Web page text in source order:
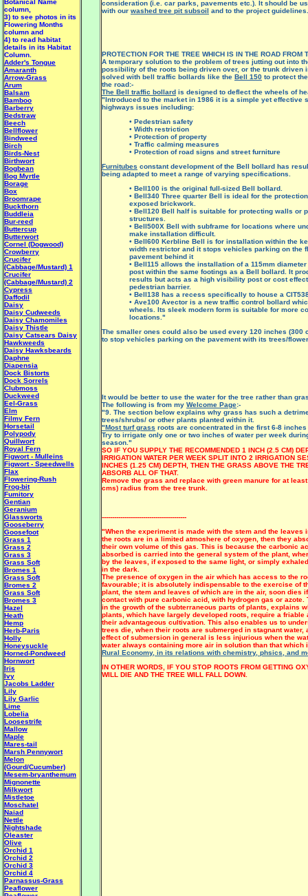
consideration (i.e. car parks, pavements etc.). It should be
with our washed tree pit subsoil and to the project guidelines.
PROTECTION FOR THE TREE WHICH IS IN THE ROAD FROM
A temporary solution to the problem of trees jutting out into
possibility of the roots being driven over, or the trunk driven
solved with bell traffic bollards like the Bell 150 to protect
the road:-
The Bell traffic bollard is designed to deflect the wheels of
"Introduced to the market in 1986 it is a simple yet effective
highways issues including:
• Pedestrian safety
• Width restriction
• Protection of property
• Traffic calming measures
• Protection of road signs and street furniture
Furnitubes constant development of the Bell bollard has
being adapted to meet a range of varying specifications.
• Bell100 is the original full-sized Bell bollard.
• Bell340 Three quarter Bell is ideal for the
exposed brickwork.
• Bell120 Bell half is suitable for protecting walls or
structures.
• Bell500X Bell with subframe for locations where
make installation difficult.
• Bell600 Kerbline Bell is for installation within the
width restrictor and it stops vehicles parking on the
pavement behind it
• Bell115 allows the installation of a 115mm
post within the same footings as a Bell bollard. It
results but acts as a high visibility post or cost
pedestrian barrier.
• Bell138 has a recess specifically to house a
• Ave100 Avector is a new traffic control bollard
wheels. Its sleek modern form is suitable for more
locations."
The smaller ones could also be used every 120 inches (300
to stop vehicles parking on the pavement with its trees/
It would be better to use the water for the tree rather than
The following is from my Welcome Page:-
"9. The section below explains why grass has such a
trees/shrubs/ or other plants planted within it.
"Most turf grass roots are concentrated in the first 6-8
Try to irrigate only one or two inches of water per week
season."
SO IF YOU SUPPLY THE RECOMMENDED 1 INCH (2.5 CM)
IRRIGATION WATER PER WEEK SPLIT INTO 2 IRRIGATION
INCHES (1.25 CM) DEPTH, THEN THE GRASS ABOVE THE
ABSORB ALL OF THAT.
Remove the grass and replace with green manure for at
cms) radius from the tree trunk.
-----------------------------------------
"When the experiment is made with the stem and the leaves
the roots are in a limited atmoshere of oxygen, then they
their own volume of this gas. This is because the carbonic
absorbed is carried into the general system of the plant,
by the leaves, if exposed to the same light, or simply
in the dark.
The presence of oxygen in the air which has access to the
favourable; it is absolutely indispensable to the exercise of
plant, the stem and leaves of which are in the air, soon dies
contact with pure carbonic acid, with hydrogen gas or azote.
in the growth of the subterraneous parts of plants, explains
plants, which have largely developed roots, require a friable
their advantageous cultivation. This also enables us to
trees die, when their roots are submerged in stagnant water,
effect of submersion in general is less injurious when the
water always containing more air in solution than that which
Rural Economy, in its relations with chemistry, phsics, and
IN OTHER WORDS, IF YOU STOP ROOTS FROM GETTING
WILL DIE AND THE TREE WILL FALL DOWN.
Botanical Name
column,
3) to see photos in its
Flowering Months
column and
4) to read habitat
details in its Habitat
Column.
Adder's Tongue
Amaranth
Arrow-Grass
Arum
Balsam
Bamboo
Barberry
Bedstraw
Beech
Bellflower
Bindweed
Birch
Birds-Nest
Birthwort
Bogbean
Bog Myrtle
Borage
Box
Broomrape
Buckthorn
Buddleia
Bur-reed
Buttercup
Butterwort
Cornel (Dogwood)
Crowberry
Crucifer
(Cabbage/Mustard) 1
Crucifer
(Cabbage/Mustard) 2
Cypress
Daffodil
Daisy
Daisy Cudweeds
Daisy Chamomiles
Daisy Thistle
Daisy Catsears Daisy
Hawkweeds
Daisy Hawksbeards
Daphne
Diapensia
Dock Bistorts
Dock Sorrels
Clubmoss
Duckweed
Eel-Grass
Elm
Filmy Fern
Horsetail
Polypody
Quillwort
Royal Fern
Figwort - Mulleins
Figwort - Speedwells
Flax
Flowering-Rush
Frog-bit
Fumitory
Gentian
Geranium
Glassworts
Gooseberry
Goosefoot
Grass 1
Grass 2
Grass 3
Grass Soft
Bromes 1
Grass Soft
Bromes 2
Grass Soft
Bromes 3
Hazel
Heath
Hemp
Herb-Paris
Holly
Honeysuckle
Horned-Pondweed
Hornwort
Iris
Ivy
Jacobs Ladder
Lily
Lily Garlic
Lime
Lobelia
Loosestrife
Mallow
Maple
Mares-tail
Marsh Pennywort
Melon
(Gourd/Cucumber)
Mesem-bryanthemum
Mignonette
Milkwort
Mistletoe
Moschatel
Naiad
Nettle
Nightshade
Oleaster
Olive
Orchid 1
Orchid 2
Orchid 3
Orchid 4
Parnassus-Grass
Peaflower